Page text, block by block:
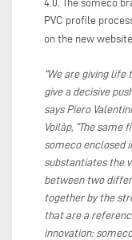
4.0. The someco
PVC profile
on the new
“We are giving
give a decisive
says Piero
Voilàp, “The
someco enclosed
substantiates the
between two
together by the
that are a
innovation: